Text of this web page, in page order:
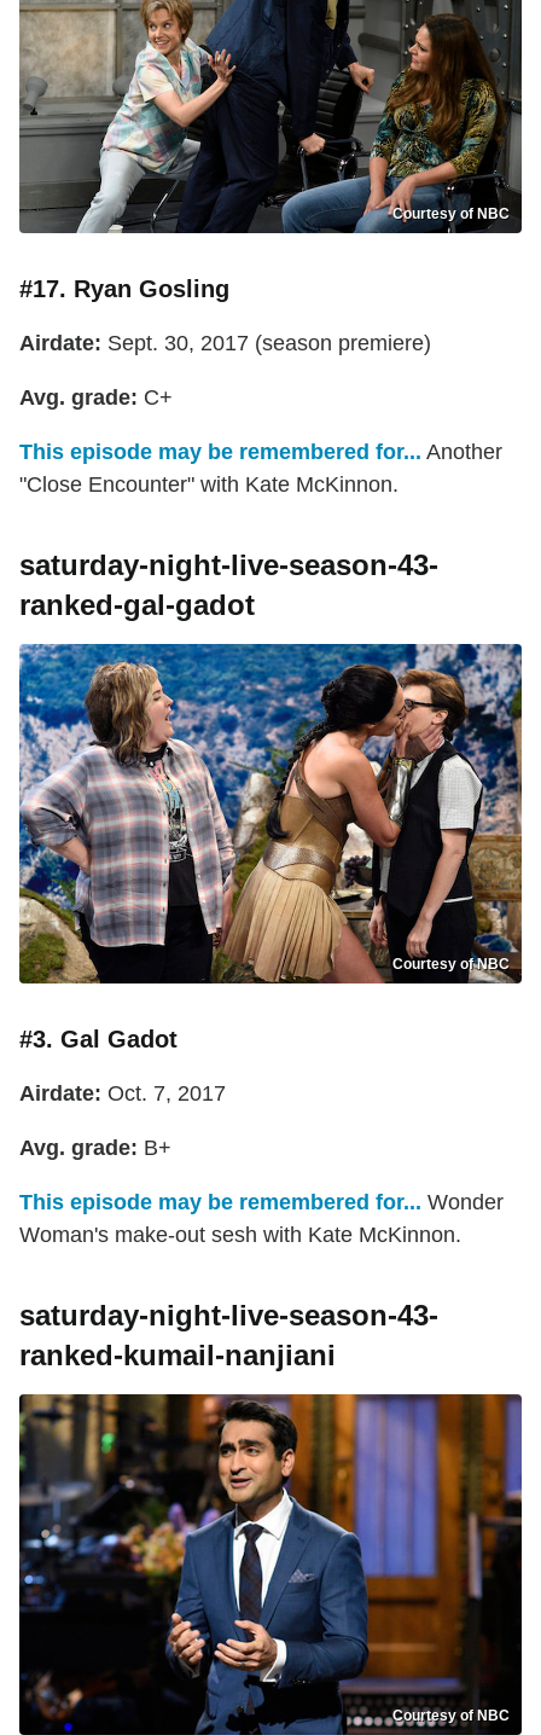
Courtesy of NBC
#17. Ryan Gosling
Airdate: Sept. 30, 2017 (season premiere)
Avg. grade: C+
This episode may be remembered for... Another
"Close Encounter" with Kate McKinnon.
saturday-night-live-season-43-
ranked-gal-gadot
Courtesy of NBC
#3. Gal Gadot
Airdate: Oct. 7, 2017
Avg. grade: B+
This episode may be remembered for... Wonder
Woman's make-out sesh with Kate McKinnon.
saturday-night-live-season-43-
ranked-kumail-nanjiani
Courtesy of NBC